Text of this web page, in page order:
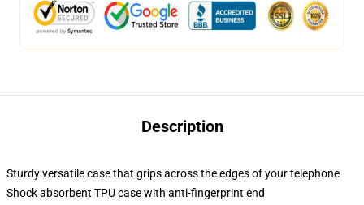
Description
Sturdy versatile case that grips across the edges of your telephone
Shock absorbent TPU case with anti-fingerprint end